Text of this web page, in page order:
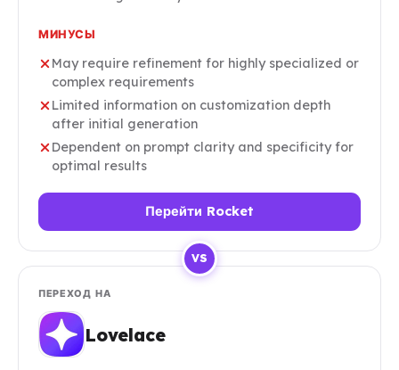
VS
МИНУСЫ
May require refinement for highly specialized or
complex requirements
Limited information on customization depth
after initial generation
Dependent on prompt clarity and specificity for
optimal results
Перейти Rocket
ПЕРЕХОД НА
Lovelace